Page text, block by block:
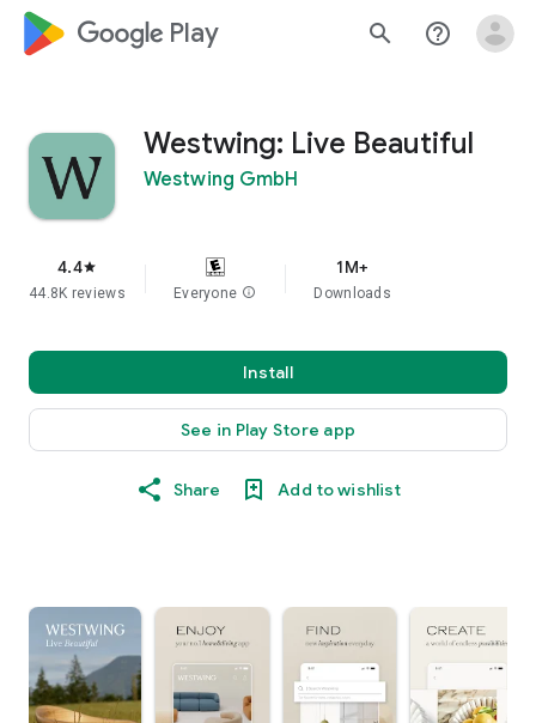
google_logo Play search help_outline
Westwing: Live Beautiful
Westwing GmbH
4.4star
44.8K reviews Everyone info
1M+
Downloads
Install
See in Play Store app
Share Add to wishlist